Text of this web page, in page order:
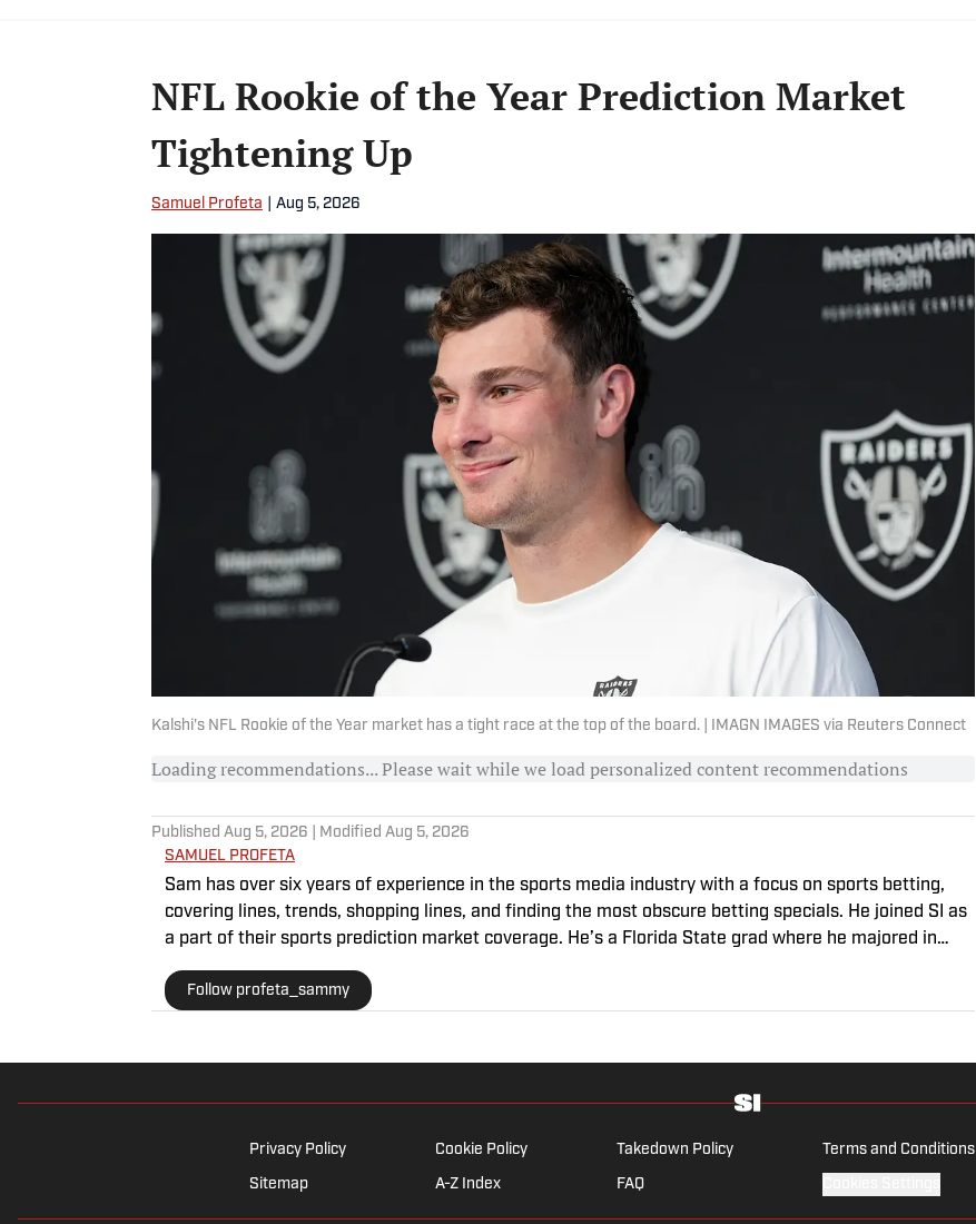
NFL Rookie of the Year Prediction Market
Tightening Up
Samuel Profeta Aug 5, 2026
Kalshi's NFL Rookie of the Year market has a tight race at the top of the board. | IMAGN IMAGES via Reuters Connect
Loading recommendations... Please wait while we load personalized content recommendations
Published Aug 5, 2026 | Modified Aug 5, 2026
SAMUEL PROFETA
Sam has over six years of experience in the sports media industry with a focus on sports betting,
covering lines, trends, shopping lines, and finding the most obscure betting specials. He joined SI as
a part of their sports prediction market coverage. He’s a Florida State grad where he majored in
Follow profeta_sammy
Privacy Policy Cookie Policy Takedown Policy Terms and Conditions
Sitemap A-Z Index FAQ